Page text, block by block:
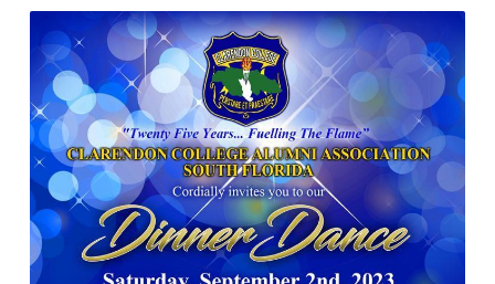
COLLEGE
FLA
–
DINNER
DANCE
9-
2-
2023